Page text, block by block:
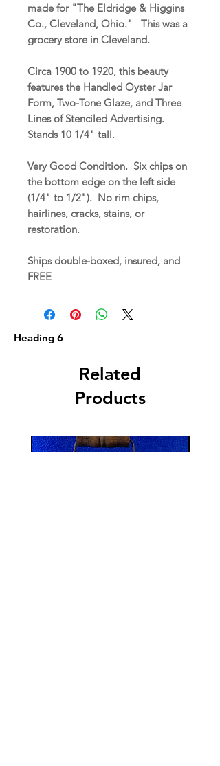
made for "The Eldridge & Higgins
Co., Cleveland, Ohio." This was a
grocery store in Cleveland.
Circa 1900 to 1920, this beauty
features the Handled Oyster Jar
Form, Two-Tone Glaze, and Three
Lines of Stenciled Advertising.
Stands 10 1/4" tall.
Very Good Condition. Six chips on
the bottom edge on the left side
(1/4" to 1/2"). No rim chips,
hairlines, cracks, stains, or
restoration.
Ships double-boxed, insured, and
FREE
Heading 6
Related
Products